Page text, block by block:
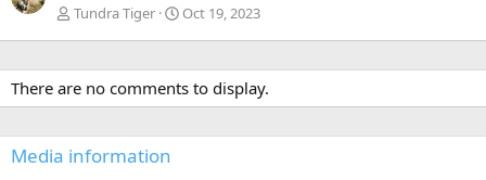
Tundra Tiger Oct 19, 2023
There are no comments to display.
Media information